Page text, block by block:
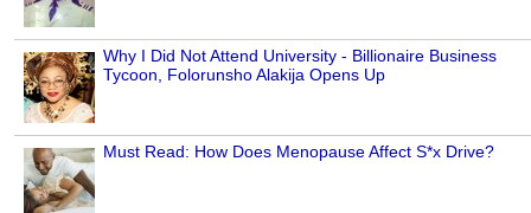
Why I Did Not Attend University - Billionaire Business
Tycoon, Folorunsho Alakija Opens Up
Must Read: How Does Menopause Affect S*x Drive?